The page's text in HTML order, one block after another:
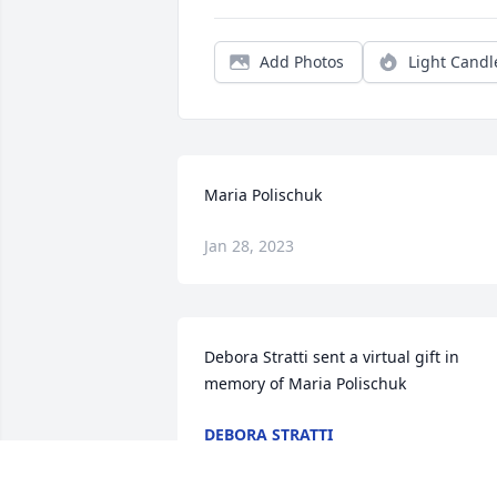
Add Photos Light
Maria Polischuk
Jan 28, 2023
Debora Stratti sent a virtual gift in
memory of Maria Polischuk
DEBORA STRATTI